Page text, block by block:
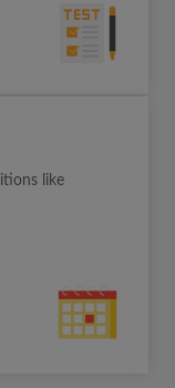
like